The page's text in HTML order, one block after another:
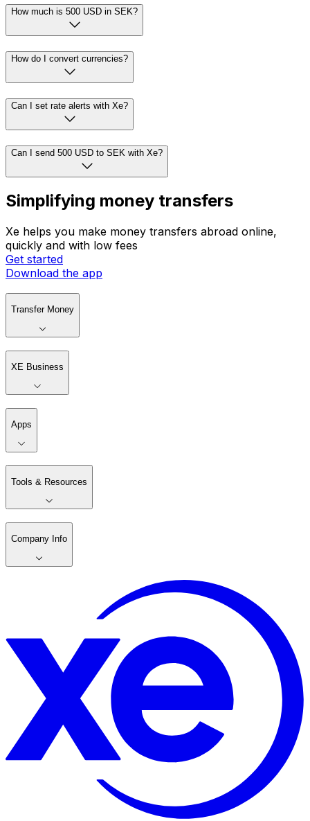
How much is 500 USD in SEK?
How do I convert currencies?
Can I set rate alerts with Xe?
Can I send 500 USD to SEK with Xe?
Simplifying money transfers
Xe helps you make money transfers abroad online,
quickly and with low fees
Get started
Download the app
Transfer Money
XE Business
Apps
Tools & Resources
Company Info